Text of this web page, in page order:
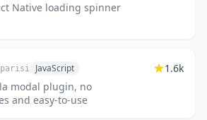
Native loading spinner
JavaScript
modal plugin, no
and easy-to-use
1.6k